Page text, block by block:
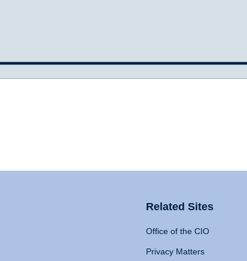
Related Sites
Office of the CIO
Privacy Matters